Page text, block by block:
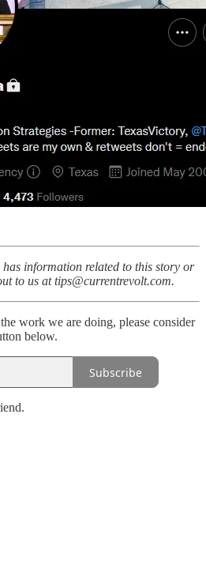
information related to this story or
to us at tips@currentrevolt.com.
work we are doing, please consider
below.
Subscribe